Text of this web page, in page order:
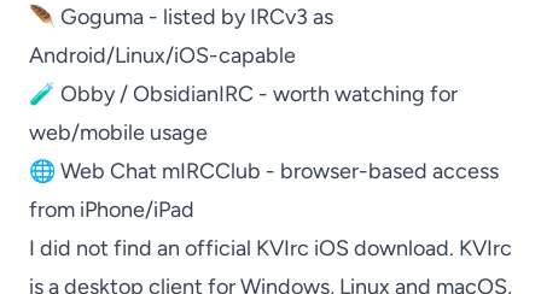
🪶 Goguma - listed by IRCv3 as
Android/Linux/iOS-capable
🧪 Obby / ObsidianIRC - worth watching for
web/mobile usage
🌐Web Chat mIRCClub - browser-based access
from iPhone/iPad
I did not find an official KVIrc iOS download. KVIrc
is a desktop client for Windows, Linux and macOS,